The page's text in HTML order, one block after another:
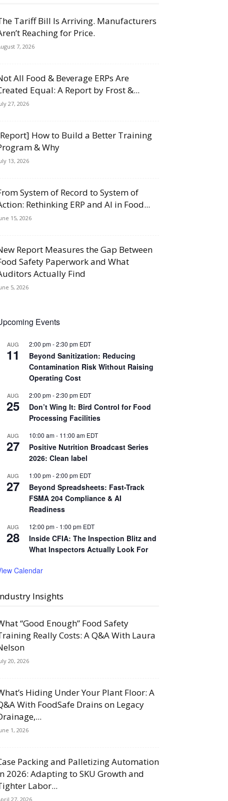
Tariff Bill Is Arriving. Manufacturers
Reaching for Price.
7, 2026
All Food & Beverage ERPs Are
Equal: A Report by Frost &...
27, 2026
How to Build a Better Training
& Why
13, 2026
System of Record to System of
Rethinking ERP and AI in Food...
15, 2026
Report Measures the Gap Between
Safety Paperwork and What
Actually Find
5, 2026
Events
AUG
11
2:00 pm-2:30 pm EDT
Beyond Sanitization: Reducing
Contamination Risk Without Raising
Operating Cost
AUG
25
2:00 pm-2:30 pm EDT
Don’t Wing It: Bird Control for Food
Processing Facilities
AUG
27
10:00 am- 11:00 am EDT
Positive Nutrition Broadcast Series
2026: Clean label
AUG
27
1:00 pm-2:00 pm EDT
Beyond Spreadsheets: Fast-Track
FSMA 204 Compliance & AI
Readiness
AUG
28
12:00 pm- 1:00 pm EDT
Inside CFIA: The Inspection Blitz and
What Inspectors Actually Look For
Calendar
Insights
“Good Enough” Food Safety
Really Costs: A Q&A With Laura
20, 2026
Hiding Under Your Plant Floor: A
With FoodSafe Drains on Legacy
1, 2026
Packing and Palletizing Automation
2026: Adapting to SKU Growth and
Labor...
27, 2026